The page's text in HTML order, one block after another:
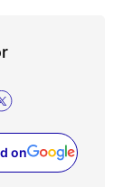
on
new tab)